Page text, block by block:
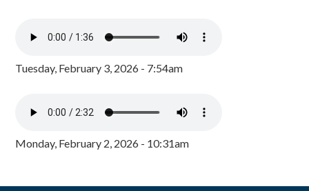
Tuesday, February 3, 2026 - 7:54am
Monday, February 2, 2026 - 10:31am